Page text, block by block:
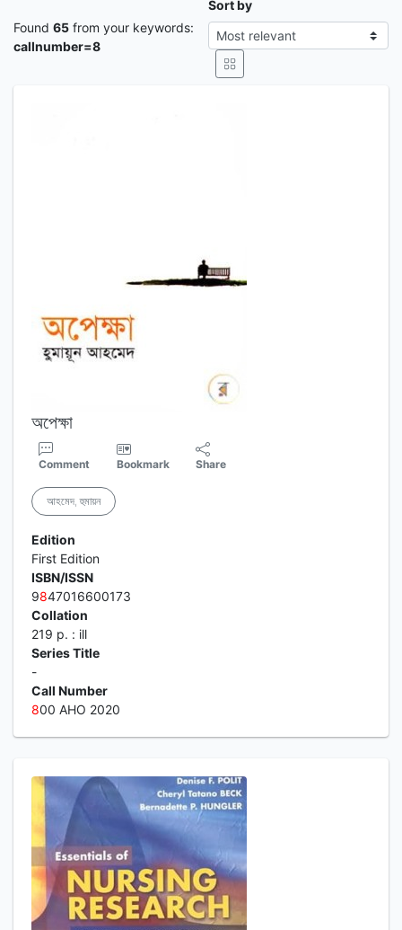
Found 65 from your keywords:
callnumber=8
Sort by
অপেক্ষা
Comment Bookmark Share
আহমেদ, হুমায়ন
Edition
First Edition
ISBN/ISSN
9847016600173
Collation
219 p. : ill
Series Title
-
Call Number
800 AHO 2020